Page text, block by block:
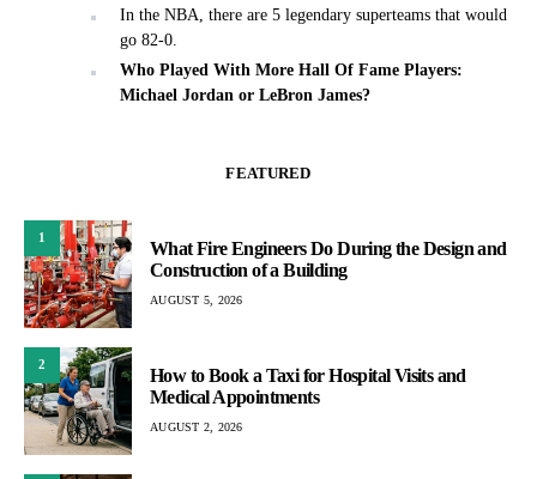
In the NBA, there are 5 legendary superteams that would
go 82-0.
Who Played With More Hall Of Fame Players:
Michael Jordan or LeBron James?
FEATURED
1
What Fire Engineers Do During the Design and
Construction of a Building
AUGUST 5, 2026
2
How to Book a Taxi for Hospital Visits and
Medical Appointments
AUGUST 2, 2026